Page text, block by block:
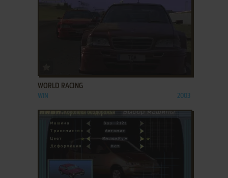
WORLD RACING
WIN 2003